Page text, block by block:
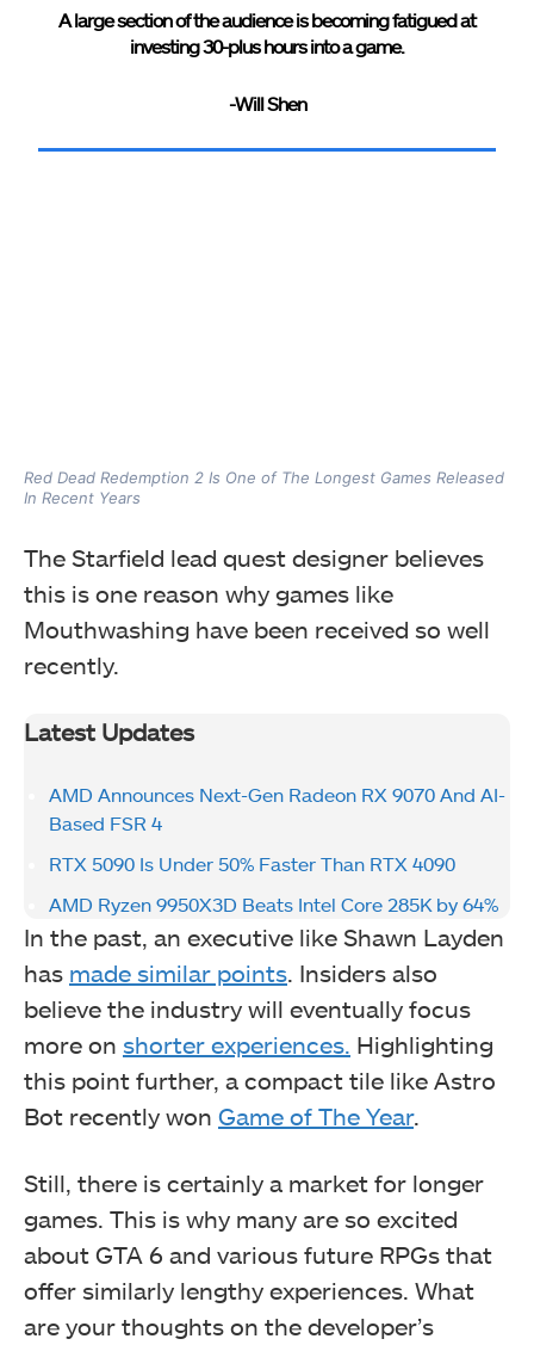
A large section of the audience is becoming fatigued at
investing 30-plus hours into a game.
-Will Shen
Red Dead Redemption 2 Is One of The Longest Games Released
In Recent Years
The Starfield lead quest designer believes
this is one reason why games like
Mouthwashing have been received so well
recently.
Latest Updates
AMD Announces Next-Gen Radeon RX 9070 And AI-
Based FSR 4
RTX 5090 Is Under 50% Faster Than RTX 4090
AMD Ryzen 9950X3D Beats Intel Core 285K by 64%
In the past, an executive like Shawn Layden
has made similar points . Insiders also
believe the industry will eventually focus
more on shorter experiences. Highlighting
this point further, a compact tile like Astro
Bot recently won Game of The Year.
Still, there is certainly a market for longer
games. This is why many are so excited
about GTA 6 and various future RPGs that
offer similarly lengthy experiences. What
are your thoughts on the developer’s